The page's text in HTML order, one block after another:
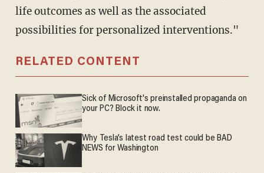
life outcomes as well as the associated
possibilities for personalized interventions."
RELATED CONTENT
Sick of Microsoft's preinstalled propaganda on
your PC? Block it now.
Why Tesla’s latest road test could be BAD
NEWS for Washington